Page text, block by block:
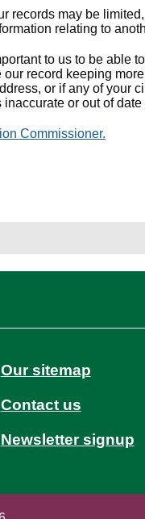
records may be
relating to
to us to be able
record keeping
or if any of your
or out of
Commissioner.
Our sitemap
Contact us
Newsletter signup